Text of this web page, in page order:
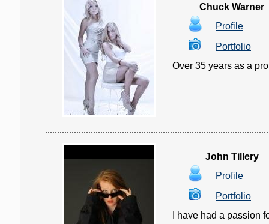
Chuck Warner
Profile
Portfolio
Over 35 years as a
John Tillery
Profile
Portfolio
I have had a passion